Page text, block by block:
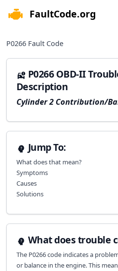
FaultCode.org
P0266 Fault Code
P0266 OBD-II
Description
Cylinder 2 Contribution/
Jump To:
What does that mean?
Symptoms
Causes
Solutions
What does trouble
The P0266 code indicates a
or balance in the engine. This